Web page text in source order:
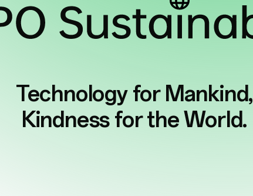
Technology for Mankind,
Kindness for the World.